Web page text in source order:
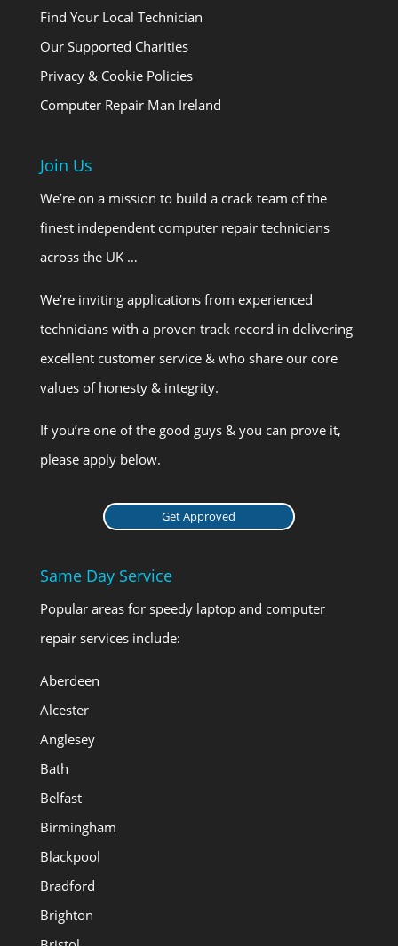
Find Your Local Technician
Our Supported Charities
Privacy & Cookie Policies
Computer Repair Man Ireland
Join Us
We’re on a mission to build a crack team of the
finest independent computer repair technicians
across the UK …
We’re inviting applications from experienced
technicians with a proven track record in delivering
excellent customer service & who share our core
values of honesty & integrity.
If you’re one of the good guys & you can prove it,
please apply below.
Get Approved
Same Day Service
Popular areas for speedy laptop and computer
repair services include:
Aberdeen
Alcester
Anglesey
Bath
Belfast
Birmingham
Blackpool
Bradford
Brighton